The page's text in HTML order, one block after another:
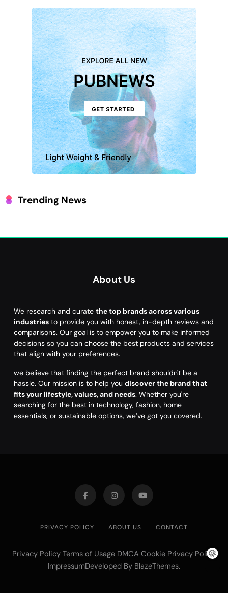
Trending News
About Us
We research and curate the top brands across various
industries to provide you with honest, in-depth reviews and
comparisons. Our goal is to empower you to make informed
decisions so you can choose the best products and services
that align with your preferences.
we believe that finding the perfect brand shouldn't be a
hassle. Our mission is to help you discover the brand that
fits your lifestyle, values, and needs. Whether you're
searching for the best in technology, fashion, home
essentials, or sustainable options, we’ve got you covered.
PRIVACY POLICY ABOUT US CONTACT
Privacy Policy Terms of Usage DMCA Cookie Privacy Policy
ImpressumDeveloped By BlazeThemes.